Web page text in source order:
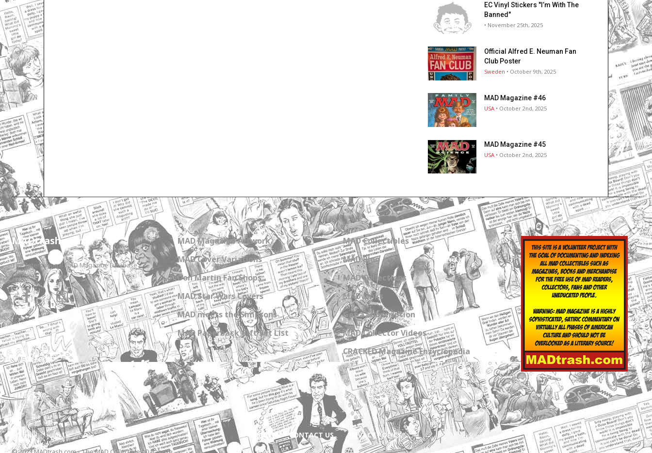
EC Vinyl Stickers "I’m With The
Banned"
• November 25th, 2025
Official Alfred E. Neuman Fan
Club Poster
Sweden • October 9th, 2025
MAD Magazine #46
USA • October 2nd, 2025
MAD Magazine #45
USA • October 2nd, 2025
MADtrash.com
The International MAD Magazine Database
MAD Magazine Artwork
MAD Cover Variations
Don Martin Fan Shops
MAD Star Wars Covers
MAD meets the Simpsons
MAD Paperback Gift Set List
MAD Collectibles
MAD Blog
MAD Collections
MAD Links
Get a Subscription
MAD Collector Videos
CRACKED Magazine Enzyclopedia
ABOUT CONTACT US PRIVACY POLICY